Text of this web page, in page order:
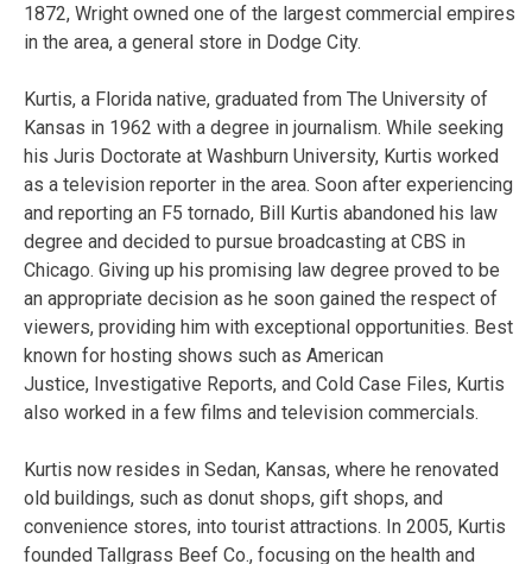
1872, Wright owned one of the largest commercial empires
in the area, a general store in Dodge City.
Kurtis, a Florida native, graduated from The University of
Kansas in 1962 with a degree in journalism. While seeking
his Juris Doctorate at Washburn University, Kurtis worked
as a television reporter in the area. Soon after experiencing
and reporting an F5 tornado, Bill Kurtis abandoned his law
degree and decided to pursue broadcasting at CBS in
Chicago. Giving up his promising law degree proved to be
an appropriate decision as he soon gained the respect of
viewers, providing him with exceptional opportunities. Best
known for hosting shows such as American
Justice, Investigative Reports, and Cold Case Files, Kurtis
also worked in a few films and television commercials.
Kurtis now resides in Sedan, Kansas, where he renovated
old buildings, such as donut shops, gift shops, and
convenience stores, into tourist attractions. In 2005, Kurtis
founded Tallgrass Beef Co., focusing on the health and